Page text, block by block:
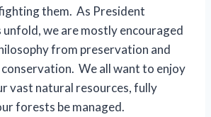
them. As President
unfold, we are mostly encouraged
from preservation and
We all want to enjoy
vast natural resources, fully
forests be managed.